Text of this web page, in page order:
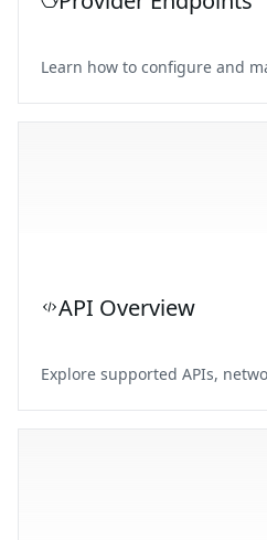
Learn how to configure and
API Overview
Explore supported APIs,